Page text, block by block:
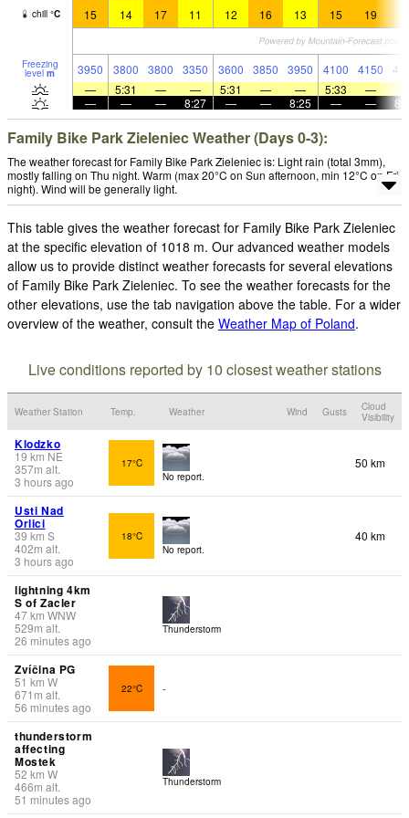
chill °C 15 14 17 11 12 16 13 15 19
Freezing
level m 3950 3800 3800 3350 3600 3850 3950 4100 4150
—
5:31 — — 5:31 — — 5:33 —
—
— — 8:27 — — 8:25 — —
Family Bike Park Zieleniec Weather (Days 0-3):
The weather forecast for Family Bike Park Zieleniec is: Light rain (total 3mm),
mostly falling on Thu night. Warm (max 20°C on Sun afternoon, min 12°C on Fri
night). Wind will be generally light.
This table gives the weather forecast for Family Bike Park Zieleniec
at the specific elevation of 1018 m. Our advanced weather models
allow us to provide distinct weather forecasts for several elevations
of Family Bike Park Zieleniec. To see the weather forecasts for the
other elevations, use the tab navigation above the table. For a wider
overview of the weather, consult the Weather Map of Poland.
Live conditions reported by 10 closest weather stations
Weather Station Temp. Weather Wind Gusts
Cloud
Visibility
Klodzko
19 km NE
357m alt.
3 hours ago
17°C
No report.
50 km
Usti Nad
Orlici
39 km S
402m alt.
3 hours ago
18°C
No report.
40 km
lightning 4km
S of Zacler
47km WNW
529m alt.
26 minutes ago
Thunderstorm
Zvíčina PG
51 km W
671 m alt.
56 minutes ago
22°C -
thunderstorm
affecting
Mostek
52 km W
466m alt.
51 minutes ago
Thunderstorm